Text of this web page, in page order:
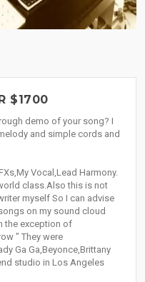
$1700
demo of your song? I
and simple cords and
Vocal,Lead Harmony.
class.Also this is not
myself So I can advise
on my sound cloud
the exception of
" They were
Ga Ga,Beyonce,Brittany
studio in Los Angeles